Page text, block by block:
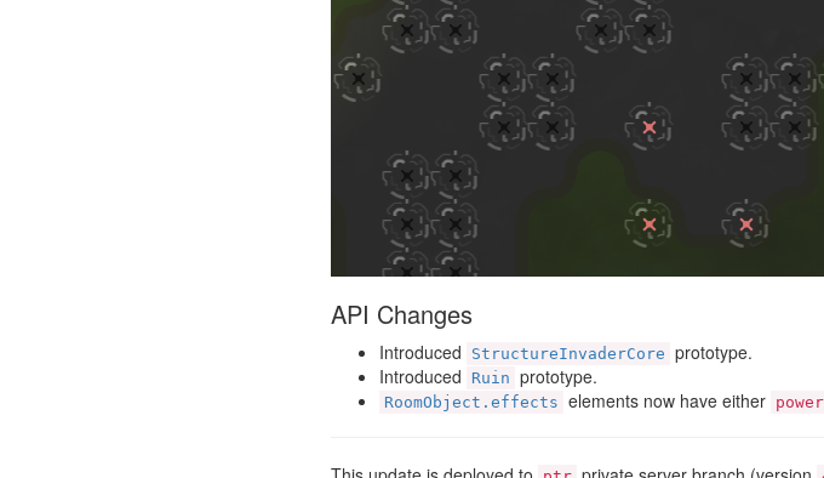
API Changes
Introduced StructureInvaderCore prototype.
Introduced
Ruin prototype.
RoomObject.effects elements now have either power